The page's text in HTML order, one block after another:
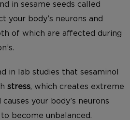
in sesame seeds called
your body’s neurons and
of which are affected during
in lab studies that sesaminol
stress, which creates extreme
your body’s neurons
become unbalanced.